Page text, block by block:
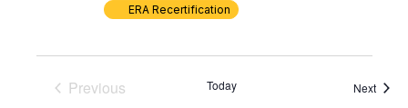
ERA Recertification
Previous
Today Next